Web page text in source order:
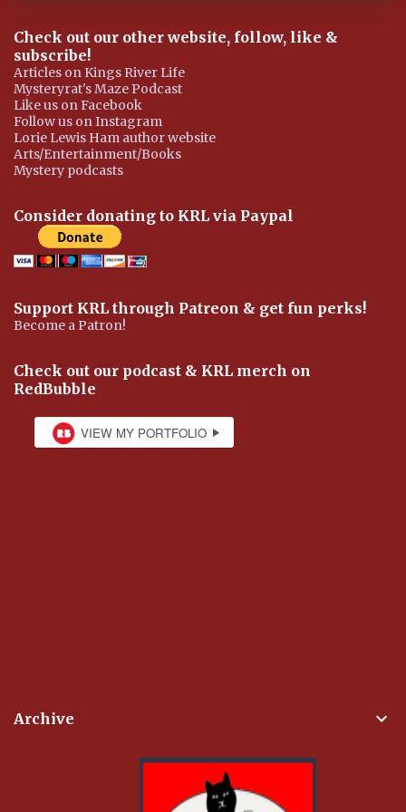
Check out our other website, follow, like &
subscribe!
Articles on Kings River Life
Mysteryrat's Maze Podcast
Like us on Facebook
Follow us on Instagram
Lorie Lewis Ham author website
Arts/Entertainment/Books
Mystery podcasts
Consider donating to KRL via Paypal
Support KRL through Patreon & get fun perks!
Become a Patron!
Check out our podcast & KRL merch on
RedBubble
Archive